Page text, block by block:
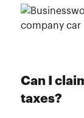
Can I
taxes?